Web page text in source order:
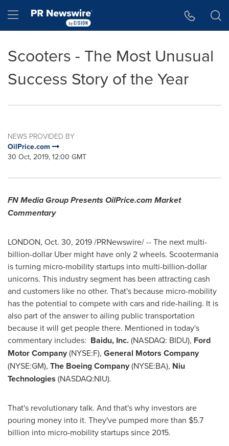
Hamburger menu
Scooters - The Most Unusual
Success Story of the Year
NEWS PROVIDED BY
OilPrice.com
30 Oct, 2019, 12:00 GMT
FN Media Group Presents OilPrice.com Market
Commentary
LONDON, Oct. 30, 2019/PRNewswire/ -- The next multi-
billion-dollar Uber might have only 2 wheels. Scootermania
is turning micro-mobility startups into multi-billion-dollar
unicorns. This industry segment has been attracting cash
and customers like no other. That's because micro-mobility
has the potential to compete with cars and ride-hailing. It is
also part of the answer to ailing public transportation
because it will get people there. Mentioned in today's
commentary includes: Baidu, Inc.(NASDAQ: BIDU), Ford
Motor Company(NYSE:F), General Motors Company
(NYSE:GM), The Boeing Company(NYSE:BA), Niu
Technologies (NASDAQ:NIU).
That's revolutionary talk. And that's why investors are
pouring money into it. They've pumped more than $5.7
billion into micro-mobility startups since 2015.